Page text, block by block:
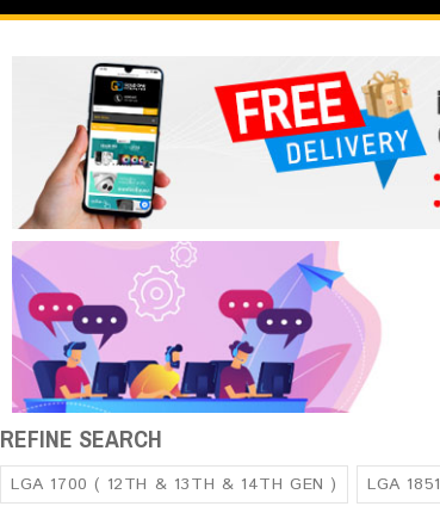
REFINE SEARCH
LGA 1700 ( 12TH & 13TH & 14TH GEN ) LGA 1851